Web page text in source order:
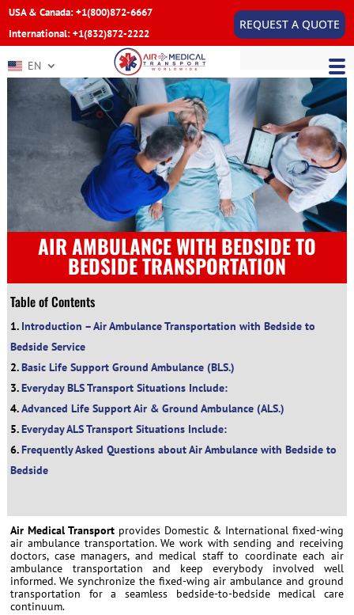
USA & Canada: +1(800)872-6667
International: +1(832)872-2222
REQUEST A QUOTE
EN
AIR AMBULANCE WITH BEDSIDE TO
BEDSIDE TRANSPORTATION
Table of Contents
Introduction – Air Ambulance Transportation with Bedside to
Bedside Service
Basic Life Support Ground Ambulance (BLS.)
Everyday BLS Transport Situations Include:
Advanced Life Support Air & Ground Ambulance (ALS.)
Everyday ALS Transport Situations Include:
Frequently Asked Questions about Air Ambulance with Bedside to
Bedside
Air Medical Transport provides Domestic & International fixed-wing
air ambulance transportation. We work with sending and receiving
doctors, case managers, and medical staff to coordinate each air
ambulance transportation and keep everybody involved well
informed. We synchronize the fixed-wing air ambulance and ground
transportation for a seamless bedside-to-bedside medical care
continuum.